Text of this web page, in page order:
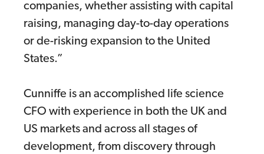
companies, whether assisting with capital
raising, managing day-to-day operations
or de-risking expansion to the United
States.”
Cunniffe is an accomplished life science
CFO with experience in both the UK and
US markets and across all stages of
development, from discovery through